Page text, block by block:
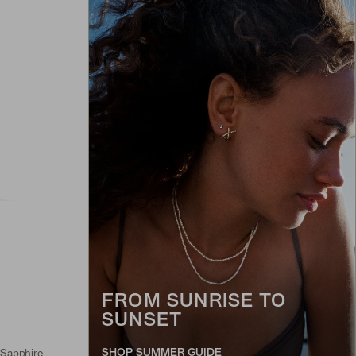
FROM SUNRISE TO
SUNSET
SHOP SUMMER GUIDE